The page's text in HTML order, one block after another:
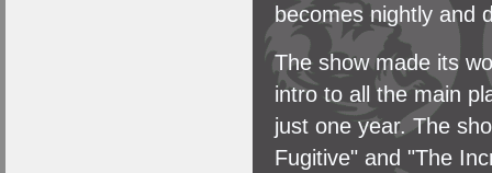
becomes nightly and
The show made its
intro to all the main
just one year. The
Fugitive" and "The